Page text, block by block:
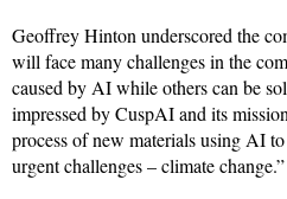
Geoffrey Hinton underscored the
will face many challenges in the
caused by AI while others can be
impressed by CuspAI and its
process of new materials using AI
urgent challenges – climate change.”